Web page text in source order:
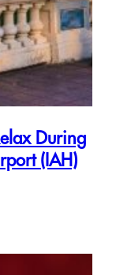
During
(IAH)